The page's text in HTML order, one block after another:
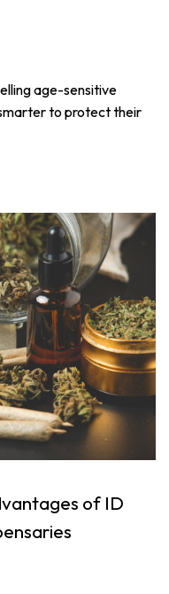
age-sensitive
to protect their
of ID